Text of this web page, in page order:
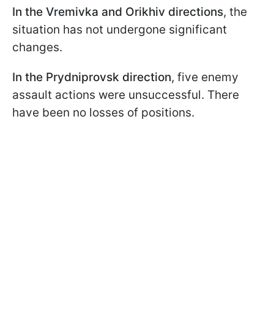
In the Vremivka and Orikhiv directions, the
situation has not undergone significant
changes.
In the Prydniprovsk direction, five enemy
assault actions were unsuccessful. There
have been no losses of positions.